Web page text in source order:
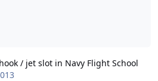
/ jet slot in Navy Flight School